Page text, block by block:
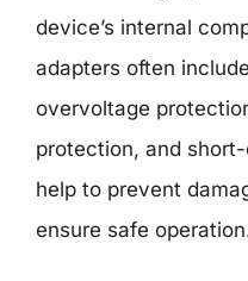
device’s internal
adapters often
overvoltage
protection, and
help to prevent
ensure safe